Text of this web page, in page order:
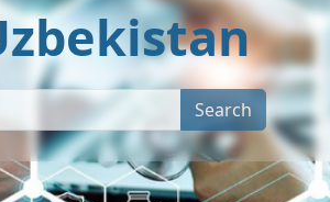
Search